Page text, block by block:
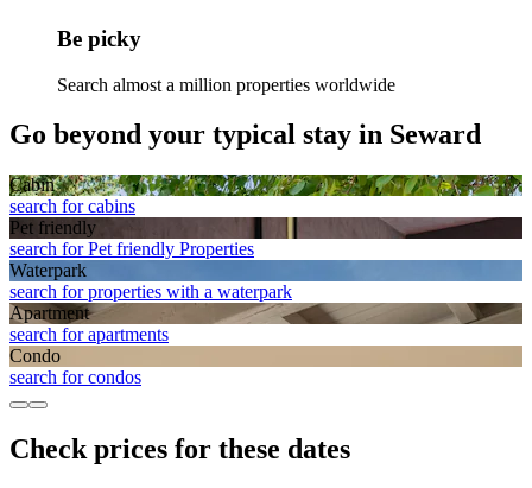
Be picky
Search almost a million properties worldwide
Go beyond your typical stay in Seward
Cabin
search for cabins
Pet friendly
search for Pet friendly Properties
Waterpark
search for properties with a waterpark
Apart­ment
search for apartments
Condo
search for condos
Check prices for these dates